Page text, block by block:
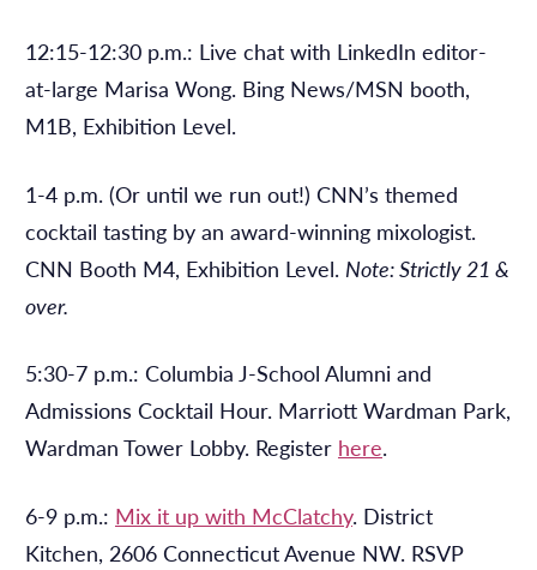
12:15-12:30 p.m.: Live chat with LinkedIn editor-
at-large Marisa Wong. Bing News/MSN booth,
M1B, Exhibition Level.
1-4 p.m. (Or until we run out!) CNN’s themed
cocktail tasting by an award-winning mixologist.
CNN Booth M4, Exhibition Level. Note: Strictly 21 &
over.
5:30-7 p.m.: Columbia J-School Alumni and
Admissions Cocktail Hour. Marriott Wardman Park,
Wardman Tower Lobby. Register here.
6-9 p.m.: Mix it up with McClatchy. District
Kitchen, 2606 Connecticut Avenue NW. RSVP